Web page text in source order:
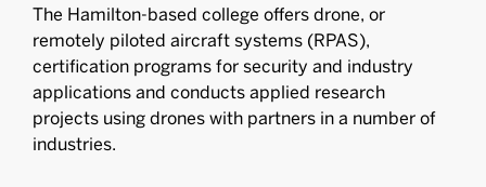
The Hamilton-based college offers drone, or
remotely piloted aircraft systems (RPAS),
certification programs for security and industry
applications and conducts applied research
projects using drones with partners in a number of
industries.